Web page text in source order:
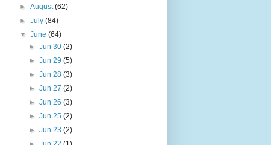
►August(62)
►July(84)
▼June(64)
► Jun 30 (2)
► Jun 29 (5)
► Jun 28 (3)
► Jun 27 (2)
► Jun 26 (3)
► Jun 25 (2)
► Jun 23 (2)